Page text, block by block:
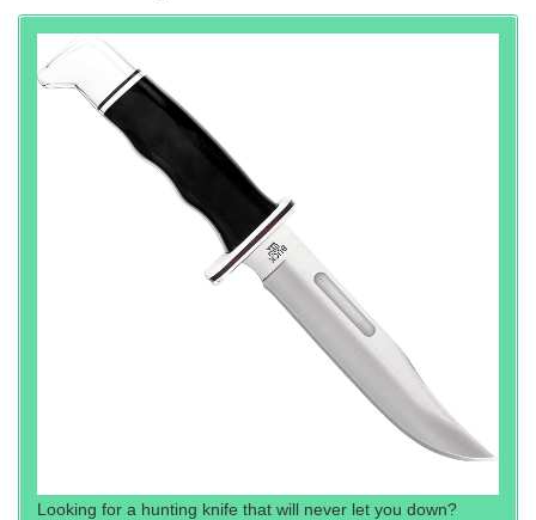
Looking for a hunting knife that will never let you down?